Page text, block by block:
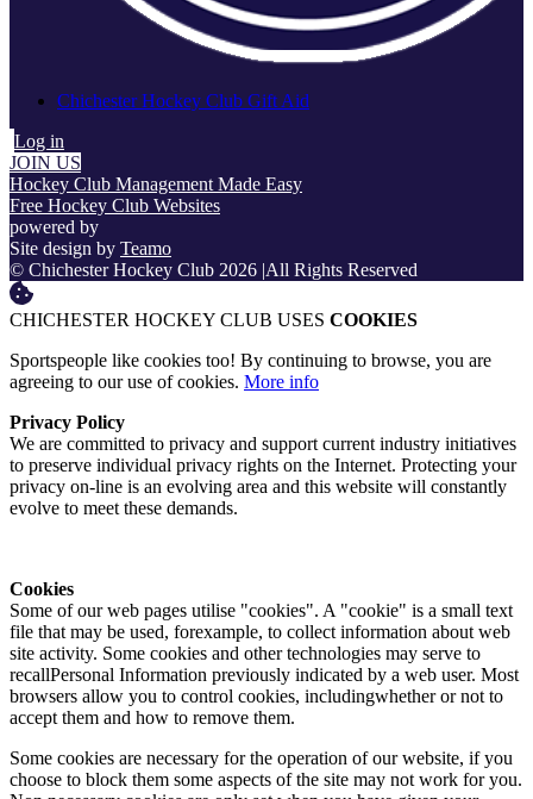
Chichester Hockey Club Gift Aid
Log in
JOIN US
Hockey Club Management Made Easy
Free Hockey Club Websites
powered by
Site design by Teamo
© Chichester Hockey Club 2026 |All Rights Reserved
CHICHESTER HOCKEY CLUB USES COOKIES
Sportspeople like cookies too! By continuing to browse, you are
agreeing to our use of cookies. More info
Privacy Policy
We are committed to privacy and support current industry initiatives
to preserve individual privacy rights on the Internet. Protecting your
privacy on-line is an evolving area and this website will constantly
evolve to meet these demands.
Cookies
Some of our web pages utilise "cookies". A "cookie" is a small text
file that may be used, forexample, to collect information about web
site activity. Some cookies and other technologies may serve to
recallPersonal Information previously indicated by a web user. Most
browsers allow you to control cookies, includingwhether or not to
accept them and how to remove them.
Some cookies are necessary for the operation of our website, if you
choose to block them some aspects of the site may not work for you.